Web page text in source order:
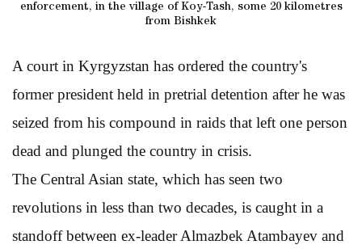
enforcement, in the village of Koy-Tash, some 20 kilometres
from Bishkek
A court in Kyrgyzstan has ordered the country's
former president held in pretrial detention after he was
seized from his compound in raids that left one person
dead and plunged the country in crisis.
The Central Asian state, which has seen two
revolutions in less than two decades, is caught in a
standoff between ex-leader Almazbek Atambayev and